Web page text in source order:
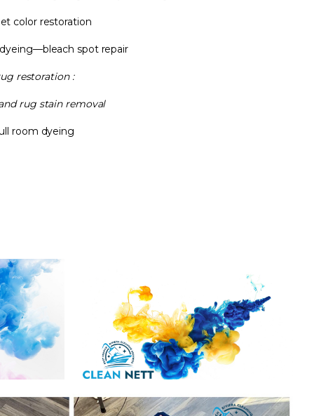
color restoration
spot repair
restoration :
rug stain removal
room dyeing